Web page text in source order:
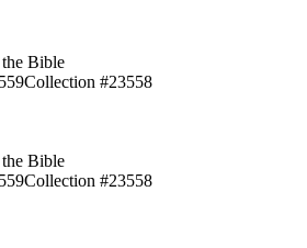
Bible
Collection #23558
Bible
Collection #23558